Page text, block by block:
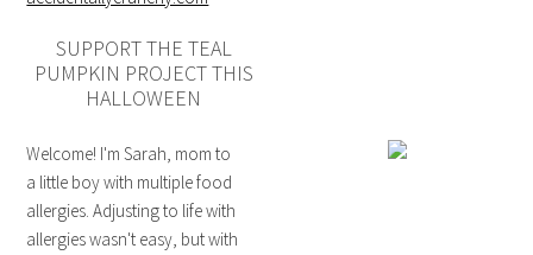
SUPPORT THE TEAL
PUMPKIN PROJECT THIS
HALLOWEEN
Welcome! I'm Sarah, mom to
a little boy with multiple food
allergies. Adjusting to life with
allergies wasn't easy, but with